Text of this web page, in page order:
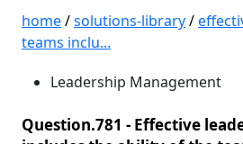
home/solutions-library/
teams inclu...
Leadership Management
Question.781 - Effective